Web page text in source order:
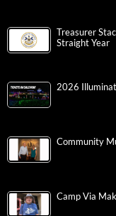
Treasurer
Straight Year
2026
Community
Camp Via